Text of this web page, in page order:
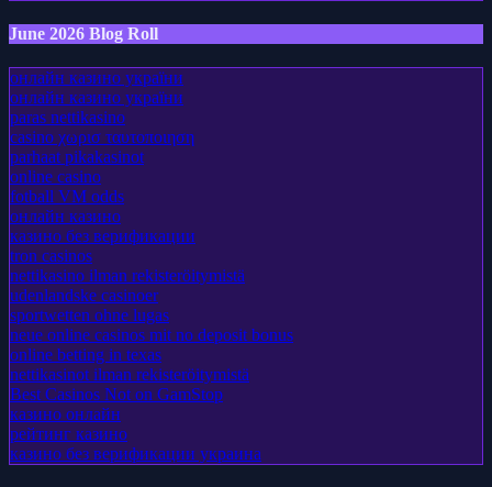
June 2026 Blog Roll
онлайн казино україни
онлайн казино україни
paras nettikasino
casino χωρισ ταυτοποιηση
parhaat pikakasinot
online casino
fotball VM odds
онлайн казино
казино без верификации
tron casinos
nettikasino ilman rekisteröitymistä
udenlandske casinoer
sportwetten ohne lugas
neue online casinos mit no deposit bonus
online betting in texas
nettikasinot ilman rekisteröitymistä
Best Casinos Not on GamStop
казино онлайн
рейтинг казино
казино без верификации украина